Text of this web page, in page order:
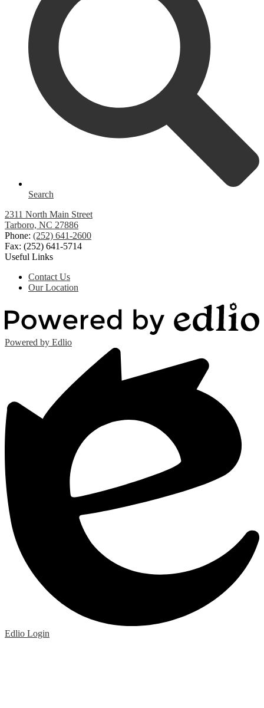
Search
2311 North Main Street
Tarboro, NC 27886
Phone: (252) 641-2600
Fax: (252) 641-5714
Useful Links
Contact Us
Our Location
Powered by Edlio
Edlio Login